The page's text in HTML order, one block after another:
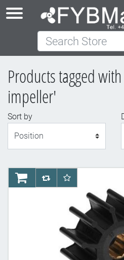
Search Store
Products tagged
impeller'
Sort by
AddToCartAddToCompareList
AddToWishlist